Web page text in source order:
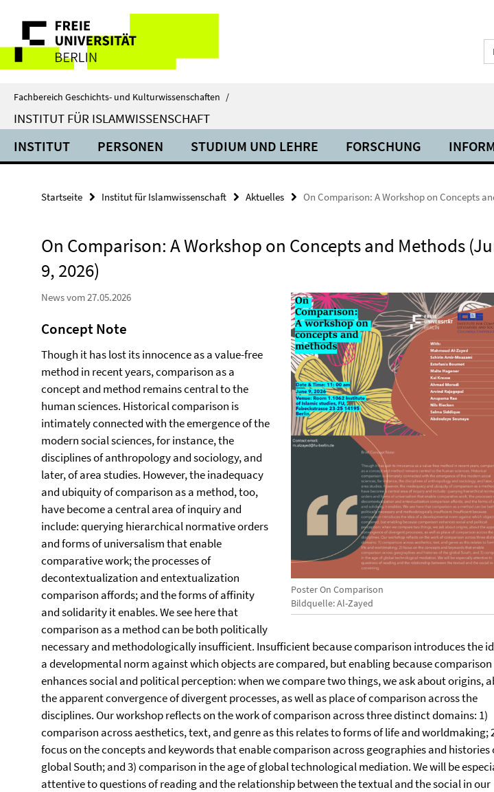
direkt
Inhalt
Service-
Navigation
Fachbereich Geschichts- und Kulturwissenschaften /
INSTITUT FÜR ISLAMWISSENSCHAFT
INSTITUT PERSONEN STUDIUM UND LEHRE FORSCHUNG
Startseite Institut für Islamwissenschaft Aktuelles On Comparison: A Workshop on Concepts
On Comparison: A Workshop on Concepts and Methods
9, 2026)
Poster On Comparison
Bildquelle: Al-Zayed
News vom 27.05.2026
Concept Note
Though it has lost its innocence as a value-free
method in recent years, comparison as a
concept and method remains central to the
human sciences. Historical comparison is
intimately connected with the emergence of the
modern social sciences, for instance, the
disciplines of anthropology and sociology, and
later, of area studies. However, the inadequacy
and ubiquity of comparison as a method, too,
have become a central area of inquiry and
include: querying hierarchical normative orders
and forms of universalism that enable
comparative work; the processes of
decontextualization and entextualization
comparison affords; and the forms of affinity
and solidarity it enables. We see here that
comparison as a method can be both politically
necessary and methodologically insufficient. Insufficient because comparison introduces the
a developmental norm against which objects are compared, but enabling because comparison
enhances social and political perception: when we compare two things, we ask about origins,
the apparent convergence of divergent processes, as well as place of comparison across the
disciplines. Our workshop reflects on the work of comparison across three distinct domains: 1)
comparison across aesthetics, text, and genre as this relates to forms of life and worldmaking;
focus on the concepts and keywords that enable comparison across geographies and histories
global South; and 3) comparison in the age of global technological mediation. We will be
attentive to questions of reading and the relationship between the textual and the social in our